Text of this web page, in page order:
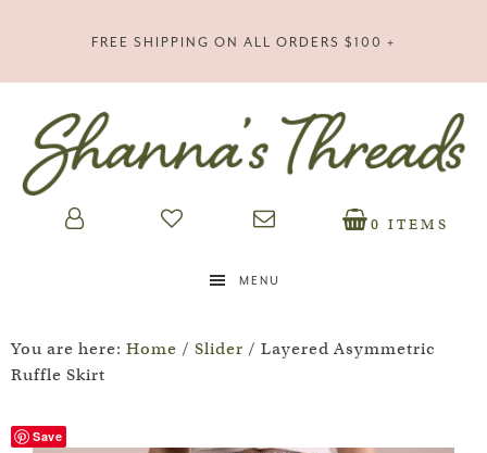
FREE SHIPPING ON ALL ORDERS $100 +
0 ITEMS
MENU
You are here: Home / Slider / Layered Asymmetric
Ruffle Skirt
Save